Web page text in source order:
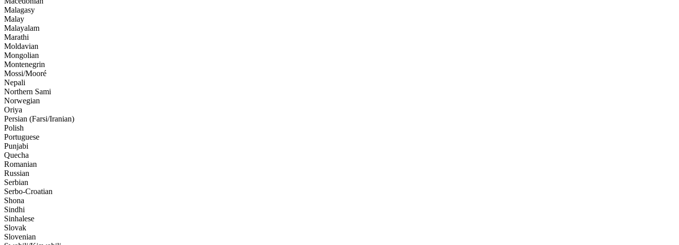
Malagasy
Malay
Malayalam
Marathi
Moldavian
Mongolian
Montenegrin
Mossi/Mooré
Nepali
Northern Sami
Norwegian
Oriya
Persian (Farsi/Iranian)
Polish
Portuguese
Punjabi
Quecha
Romanian
Russian
Serbian
Serbo-Croatian
Shona
Sindhi
Sinhalese
Slovak
Slovenian